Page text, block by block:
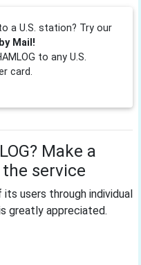
a U.S. station? Try our
Mail!
to any U.S.
card.
Make a
service
users through individual
greatly appreciated.